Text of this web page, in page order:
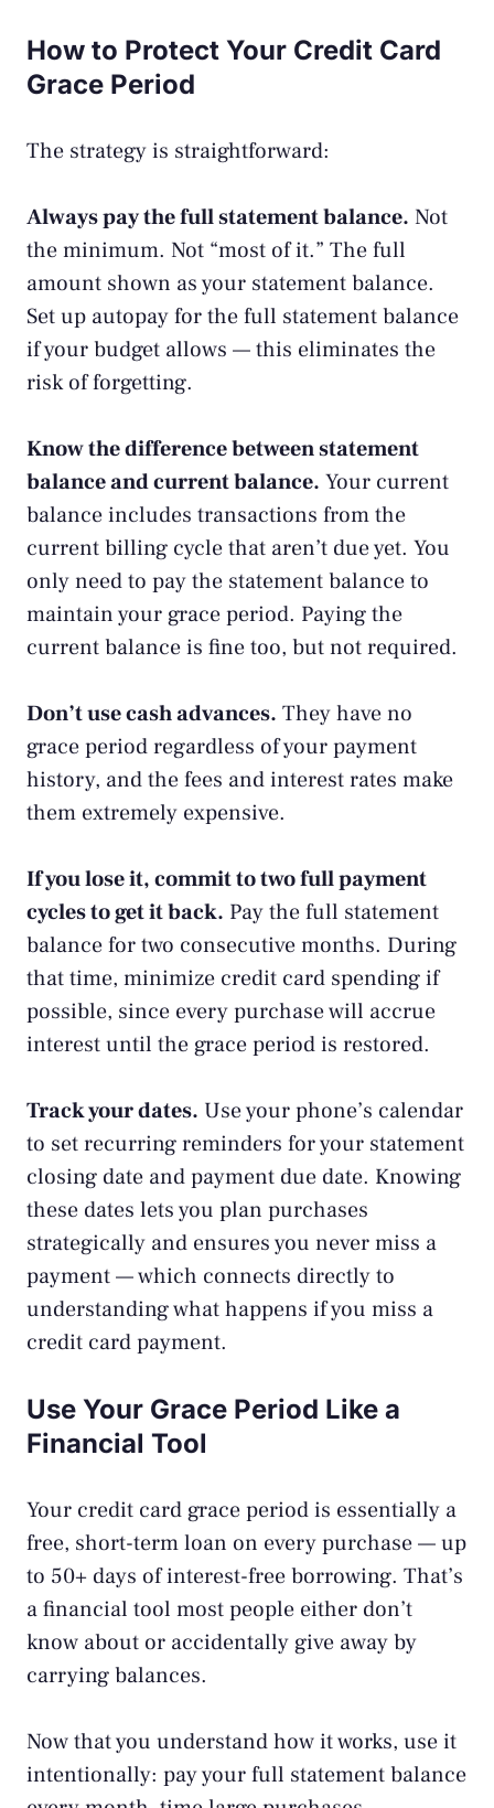
How to Protect Your Credit Card
Grace Period
The strategy is straightforward:
Always pay the full statement balance. Not
the minimum. Not “most of it.” The full
amount shown as your statement balance.
Set up autopay for the full statement balance
if your budget allows — this eliminates the
risk of forgetting.
Know the difference between statement
balance and current balance. Your current
balance includes transactions from the
current billing cycle that aren’t due yet. You
only need to pay the statement balance to
maintain your grace period. Paying the
current balance is fine too, but not required.
Don’t use cash advances. They have no
grace period regardless of your payment
history, and the fees and interest rates make
them extremely expensive.
If you lose it, commit to two full payment
cycles to get it back. Pay the full statement
balance for two consecutive months. During
that time, minimize credit card spending if
possible, since every purchase will accrue
interest until the grace period is restored.
Track your dates. Use your phone’s calendar
to set recurring reminders for your statement
closing date and payment due date. Knowing
these dates lets you plan purchases
strategically and ensures you never miss a
payment — which connects directly to
understandingwhat happens if you miss a
credit card payment.
Use Your Grace Period Like a
Financial Tool
Your credit card grace period is essentially a
free, short-term loan on every purchase — up
to 50+ days of interest-free borrowing. That’s
a financial tool most people either don’t
know about or accidentally give away by
carrying balances.
Now that you understand how it works, use it
intentionally: pay your full statement balance